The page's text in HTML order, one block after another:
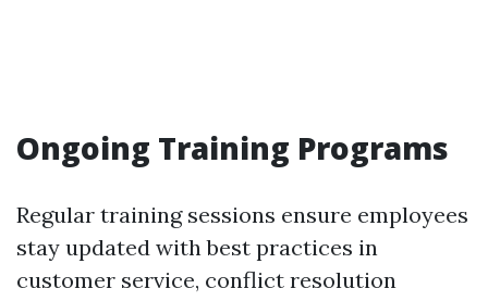
Ongoing Training Programs
Regular training sessions ensure employees
stay updated with best practices in
customer service, conflict resolution